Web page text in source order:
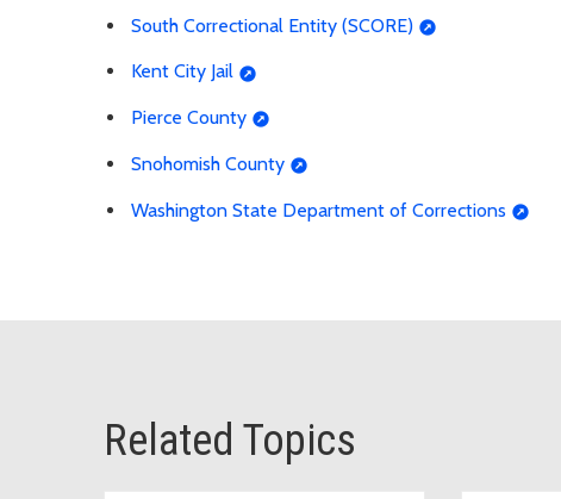
South Correctional Entity (SCORE)
Kent City Jail
Pierce County
Snohomish County
Washington State Department of Corrections
Related Topics